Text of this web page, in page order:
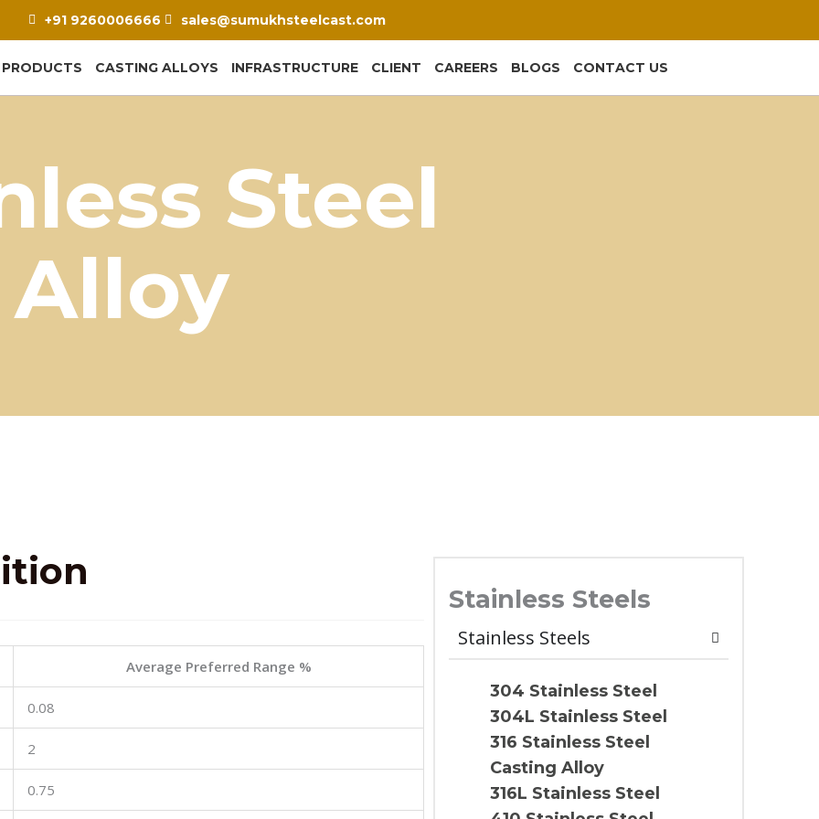
+91 9260006666 sales@sumukhsteelcast.com
PRODUCTS CASTING ALLOYS INFRASTRUCTURE CLIENT CAREERS BLOGS CONTACT US
Steel
Average Preferred Range %
0.08
2
0.75
Stainless Steels
Stainless Steels
304 Stainless Steel
304L Stainless Steel
316 Stainless Steel
Casting Alloy
316L Stainless Steel